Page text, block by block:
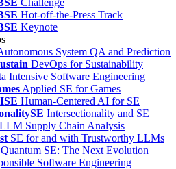
Challenge
Hot-off-the-Press Track
Keynote
System QA and Prediction
DevOps for Sustainability
Intensive Software Engineering
Applied SE for Games
Human-Centered AI for SE
Intersectionality and SE
LLM Supply Chain Analysis
SE for and with Trustworthy LLMs
Quantum SE: The Next Evolution
Software Engineering